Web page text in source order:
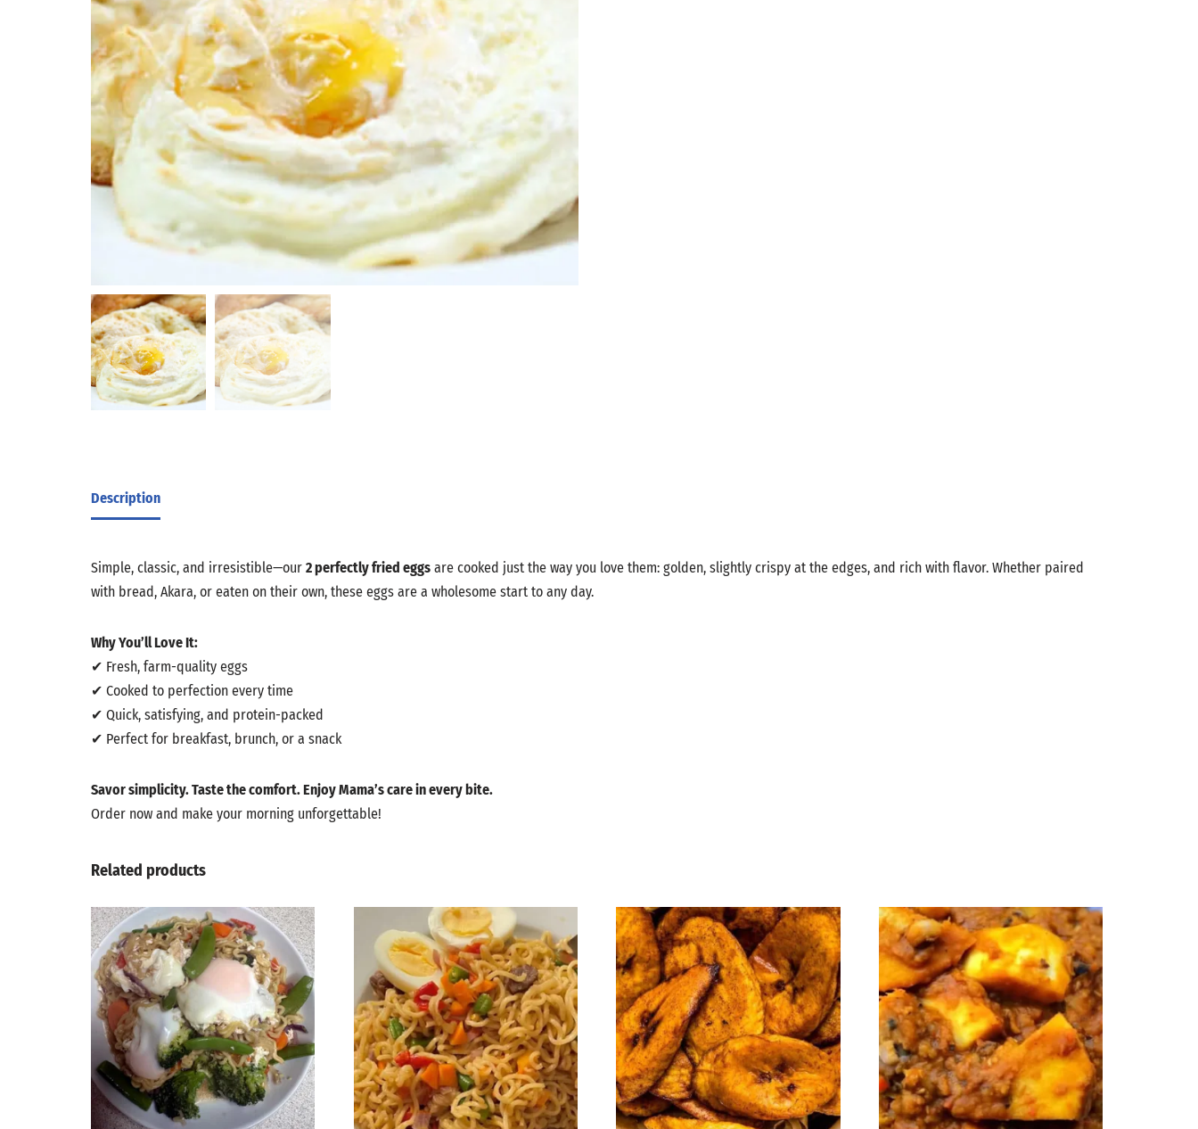
Description
Simple, classic, and irresistible—our 2 perfectly fried eggs are cooked just the way you love them: golden, slightly crispy at the edges, and rich with flavor. Whether paired
with bread, Akara, or eaten on their own, these eggs are a wholesome start to any day.
Why You’ll Love It:
✔ Fresh, farm-quality eggs
✔ Cooked to perfection every time
✔ Quick, satisfying, and protein-packed
✔ Perfect for breakfast, brunch, or a snack
Savor simplicity. Taste the comfort. Enjoy Mama’s care in every bite.
Order now and make your morning unforgettable!
Related products